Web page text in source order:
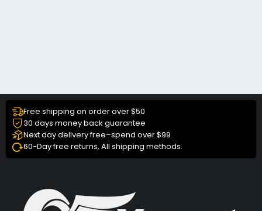
Free shipping on order over $50
30 days money back guarantee
Next day delivery free–spend over $99
60-Day free returns, All shipping methods.